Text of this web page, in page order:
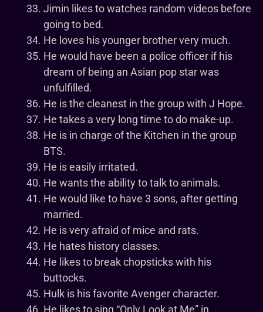
Jimin likes to watches random videos before
going to bed.
He loves his younger brother very much.
He would have been a police officer if his
dream of being an Asian pop star was
unfulfilled.
He is the cleanest in the group with J Hope.
He takes a very long time to do make-up.
He is in charge of the Kitchen in the group
BTS.
He is easily irritated.
He wants the ability to talk to animals.
He would like to have 3 sons, after getting
married.
He is very afraid of mice and rats.
He hates history classes.
He likes to break chopsticks with his
buttocks.
Hulk is his favorite Avenger character.
He likes to sing “Only Look at Me” in